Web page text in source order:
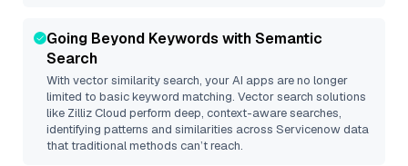
Going Beyond Keywords with Semantic
Search
With vector similarity search, your AI apps are no longer
limited to basic keyword matching. Vector search solutions
like Zilliz Cloud perform deep, context-aware searches,
identifying patterns and similarities across Servicenow data
that traditional methods can’t reach.